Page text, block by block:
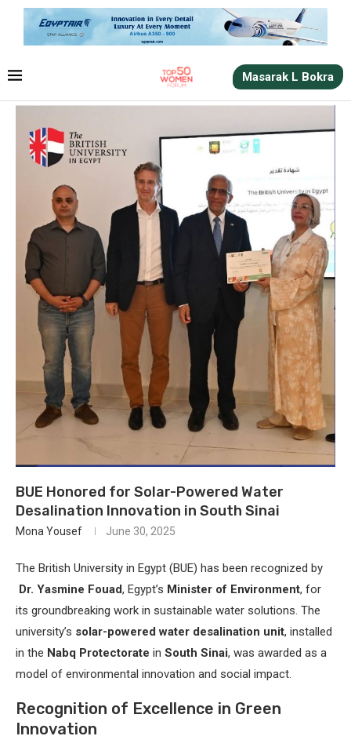
Masarak L Bokra
BUE Honored for Solar-Powered Water
Desalination Innovation in South Sinai
Mona Yousef June 30, 2025
The British University in Egypt (BUE) has been recognized by
Dr. Yasmine Fouad, Egypt’s Minister of Environment, for
its groundbreaking work in sustainable water solutions. The
university’s solar-powered water desalination unit, installed
in the Nabq Protectorate in South Sinai, was awarded as a
model of environmental innovation and social impact.
Recognition of Excellence in Green
Innovation